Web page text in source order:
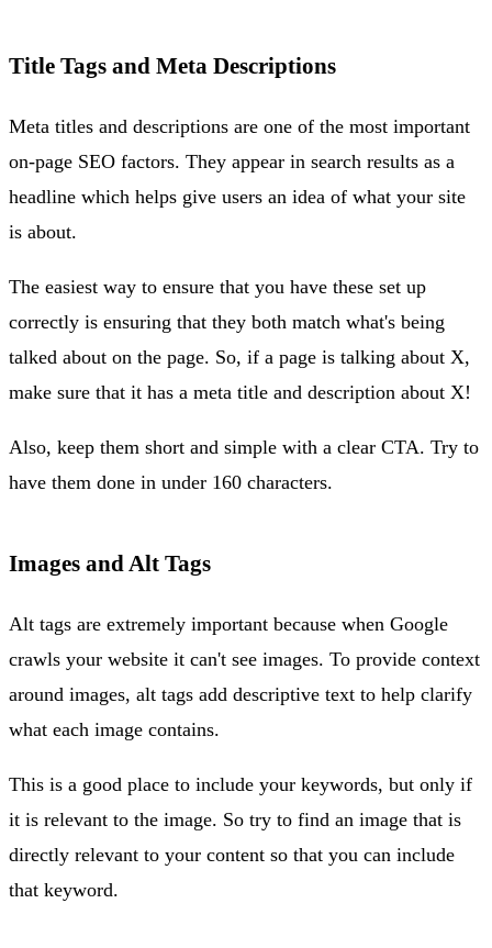
Title Tags and Meta Descriptions
Meta titles and descriptions are one of the most important
on-page SEO factors. They appear in search results as a
headline which helps give users an idea of what your site
is about.
The easiest way to ensure that you have these set up
correctly is ensuring that they both match what's being
talked about on the page. So, if a page is talking about X,
make sure that it has a meta title and description about X!
Also, keep them short and simple with a clear CTA. Try to
have them done in under 160 characters.
Images and Alt Tags
Alt tags are extremely important because when Google
crawls your website it can't see images. To provide context
around images, alt tags add descriptive text to help clarify
what each image contains.
This is a good place to include your keywords, but only if
it is relevant to the image. So try to find an image that is
directly relevant to your content so that you can include
that keyword.